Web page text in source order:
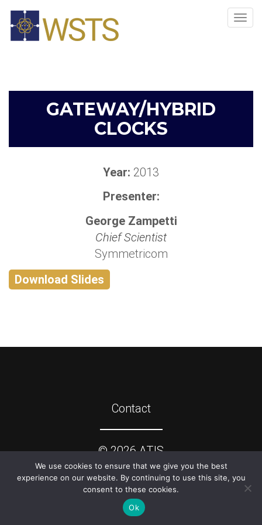
GATEWAY/HYBRID
CLOCKS
Year: 2013
Presenter:
George Zampetti
Chief Scientist
Symmetricom
Download Slides
Contact
© 2026ATIS
We use cookies to ensure that we give you the best
experience on our website. By continuing to use this site, you
consent to these cookies.
Ok